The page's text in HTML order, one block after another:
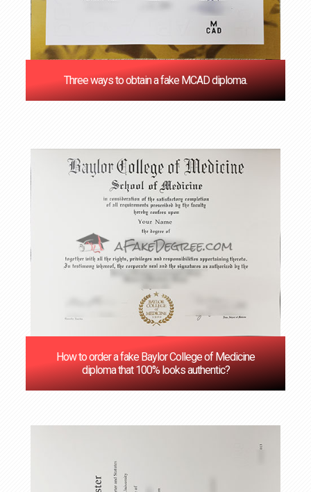
Three ways to obtain a fake MCAD diploma.
How to order a fake Baylor College of Medicine
diploma that 100% looks authentic?